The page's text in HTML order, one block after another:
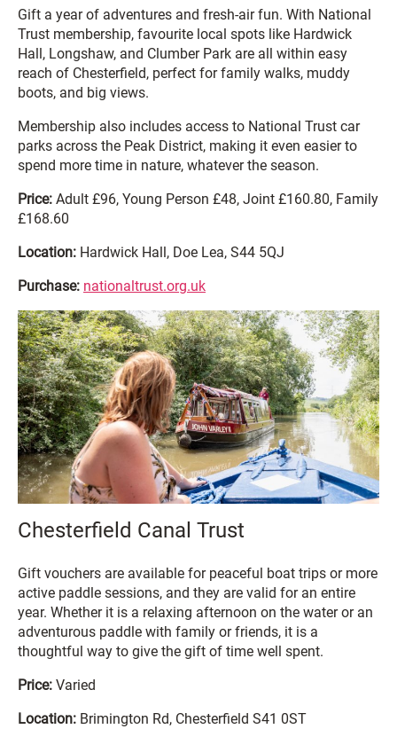
Gift a year of adventures and fresh-air fun. With National
Trust membership, favourite local spots like Hardwick
Hall, Longshaw, and Clumber Park are all within easy
reach of Chesterfield, perfect for family walks, muddy
boots, and big views.
Membership also includes access to National Trust car
parks across the Peak District, making it even easier to
spend more time in nature, whatever the season.
Price: Adult £96, Young Person £48, Joint £160.80, Family
£168.60
Location: Hardwick Hall, Doe Lea, S44 5QJ
Purchase: nationaltrust.org.uk
Chesterfield Canal Trust
Gift vouchers are available for peaceful boat trips or more
active paddle sessions, and they are valid for an entire
year. Whether it is a relaxing afternoon on the water or an
adventurous paddle with family or friends, it is a
thoughtful way to give the gift of time well spent.
Price: Varied
Location: Brimington Rd, Chesterfield S41 0ST